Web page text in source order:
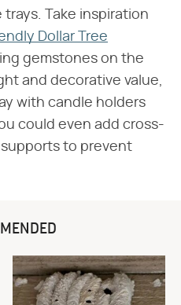
Take inspiration
Dollar Tree
gemstones on the
and decorative value,
with candle holders
could even add cross-
to prevent